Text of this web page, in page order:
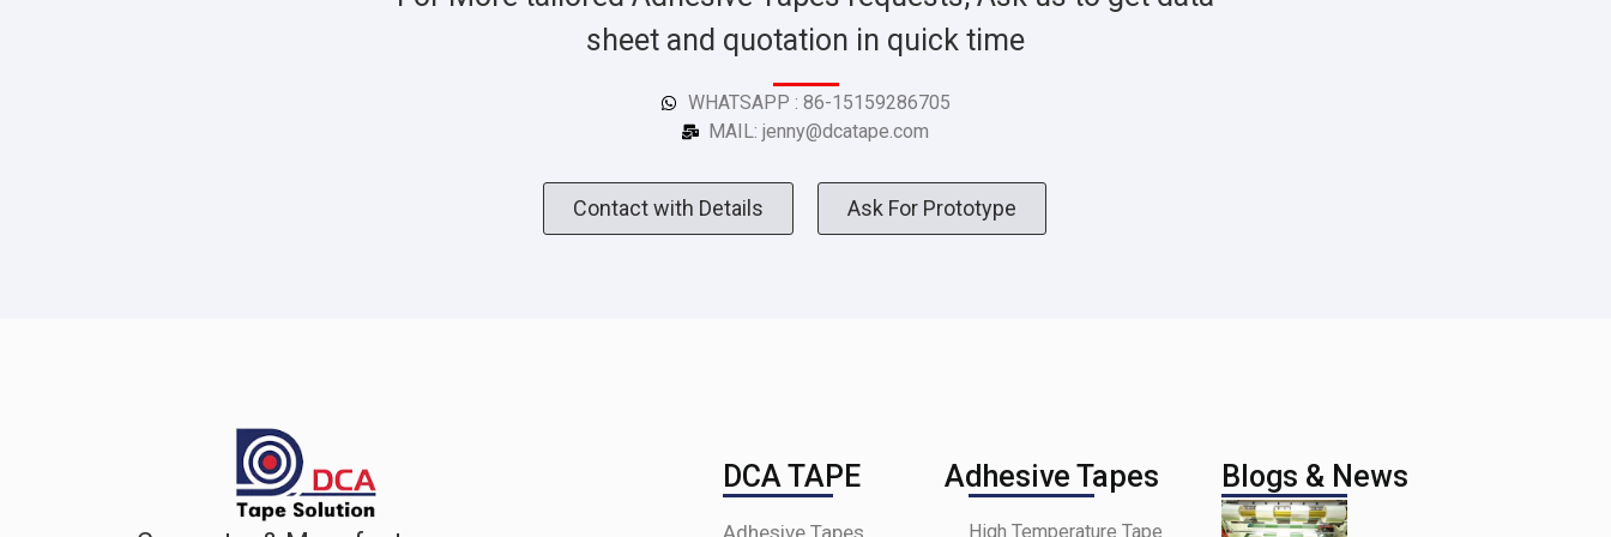
sheet and quotation in quick time
WHATSAPP : 86-15159286705
MAIL: jenny@dcatape.com
Contact with Details Ask For Prototype
DCA TAPE Adhesive Tapes
High Temperature Tape
Blogs & News